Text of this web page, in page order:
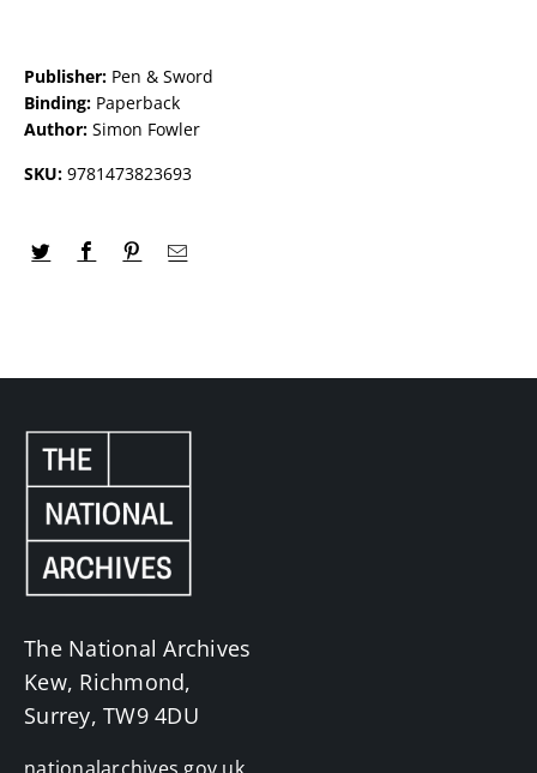
Publisher: Pen & Sword
Binding: Paperback
Author: Simon Fowler
SKU: 9781473823693
The National Archives
Kew, Richmond,
Surrey, TW9 4DU